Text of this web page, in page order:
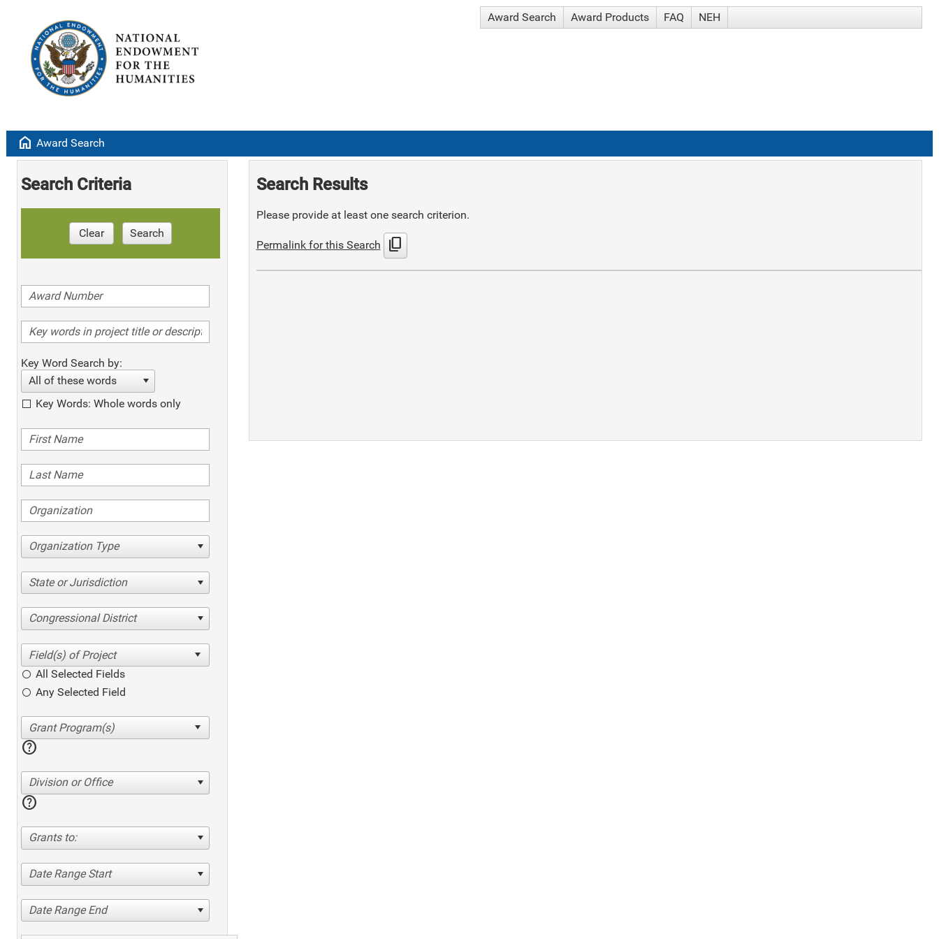
Award Search Award Products FAQ NEH
home Award Search
Search Criteria
Clear Search
Key Word Search by:
All of these words
Key Words: Whole words only
Organization Type
State or Jurisdiction
Congressional District
All Selected Fields
Any Selected Field
help
Division or Office
help
Grants to:
Date Range Start
Date Range End
Search Results
Please provide at least one search criterion.
Permalink for this Search content_copy